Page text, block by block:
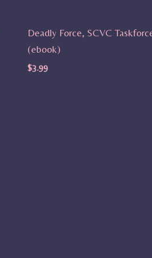
Deadly Force, SCVC
(ebook)
$3.99